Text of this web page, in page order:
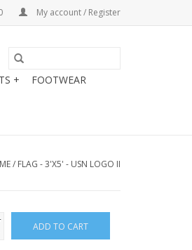
My account / Register
+
FOOTWEAR
/ FLAG - 3'X5' - USN LOGO II
ADD TO CART